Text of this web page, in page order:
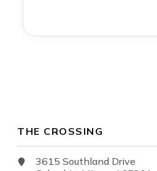
THE CROSSING
3615 Southland Drive